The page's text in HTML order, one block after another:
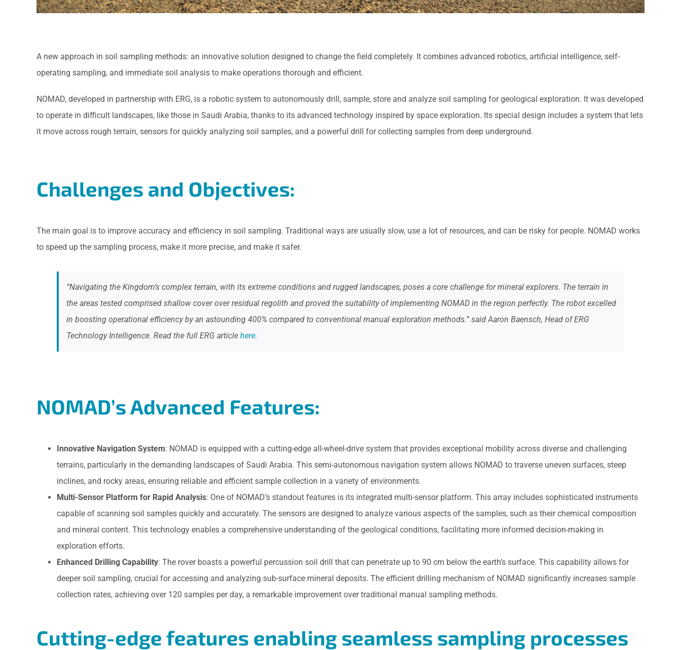
A new approach in soil sampling methods: an innovative solution designed to change the field completely. It combines advanced robotics, artificial intelligence, self-
operating sampling, and immediate soil analysis to make operations thorough and efficient.
NOMAD, developed in partnership with ERG, is a robotic system to autonomously drill, sample, store and analyze soil sampling for geological exploration. It was developed
to operate in difficult landscapes, like those in Saudi Arabia, thanks to its advanced technology inspired by space exploration. Its special design includes a system that lets
it move across rough terrain, sensors for quickly analyzing soil samples, and a powerful drill for collecting samples from deep underground.
Challenges and Objectives:
The main goal is to improve accuracy and efficiency in soil sampling. Traditional ways are usually slow, use a lot of resources, and can be risky for people. NOMAD works
to speed up the sampling process, make it more precise, and make it safer.
“Navigating the Kingdom’s complex terrain, with its extreme conditions and rugged landscapes, poses a core challenge for mineral explorers. The terrain in
the areas tested comprised shallow cover over residual regolith and proved the suitability of implementing NOMAD in the region perfectly. The robot excelled
in boosting operational efficiency by an astounding 400% compared to conventional manual exploration methods.” said Aaron Baensch, Head of ERG
Technology Intelligence. Read the full ERG article here.
NOMAD’s Advanced Features:
Innovative Navigation System: NOMAD is equipped with a cutting-edge all-wheel-drive system that provides exceptional mobility across diverse and challenging
terrains, particularly in the demanding landscapes of Saudi Arabia. This semi-autonomous navigation system allows NOMAD to traverse uneven surfaces, steep
inclines, and rocky areas, ensuring reliable and efficient sample collection in a variety of environments.
Multi-Sensor Platform for Rapid Analysis: One of NOMAD’s standout features is its integrated multi-sensor platform. This array includes sophisticated instruments
capable of scanning soil samples quickly and accurately. The sensors are designed to analyze various aspects of the samples, such as their chemical composition
and mineral content. This technology enables a comprehensive understanding of the geological conditions, facilitating more informed decision-making in
exploration efforts.
Enhanced Drilling Capability: The rover boasts a powerful percussion soil drill that can penetrate up to 90 cm below the earth’s surface. This capability allows for
deeper soil sampling, crucial for accessing and analyzing sub-surface mineral deposits. The efficient drilling mechanism of NOMAD significantly increases sample
collection rates, achieving over 120 samples per day, a remarkable improvement over traditional manual sampling methods.
Cutting-edge features enabling seamless sampling processes